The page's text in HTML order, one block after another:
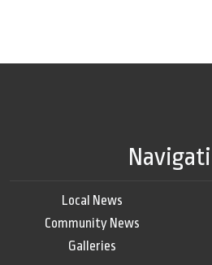
Local News
Community News
Galleries